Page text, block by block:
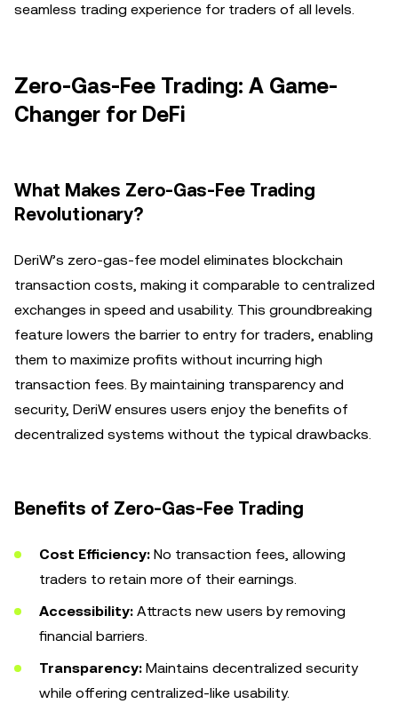
seamless trading experience for traders of all levels.
Zero-Gas-Fee Trading: A Game-
Changer for DeFi
What Makes Zero-Gas-Fee Trading
Revolutionary?
DeriW’s zero-gas-fee model eliminates blockchain
transaction costs, making it comparable to centralized
exchanges in speed and usability. This groundbreaking
feature lowers the barrier to entry for traders, enabling
them to maximize profits without incurring high
transaction fees. By maintaining transparency and
security, DeriW ensures users enjoy the benefits of
decentralized systems without the typical drawbacks.
Benefits of Zero-Gas-Fee Trading
Cost Efficiency: No transaction fees, allowing
traders to retain more of their earnings.
Accessibility: Attracts new users by removing
financial barriers.
Transparency: Maintains decentralized security
while offering centralized-like usability.